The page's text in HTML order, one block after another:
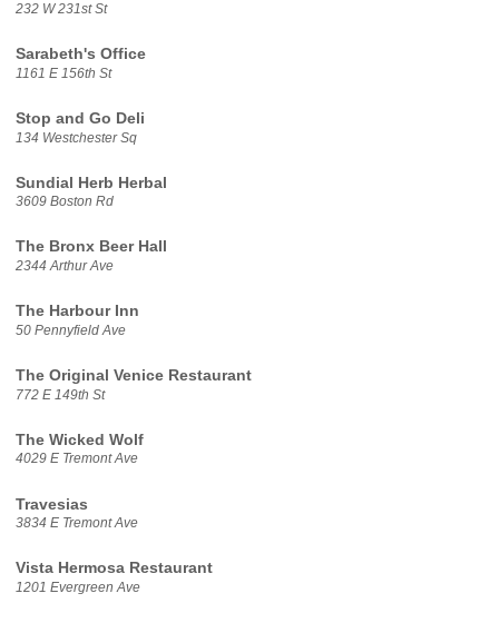
232 W 231st St
Sarabeth's Office
1161 E 156th St
Stop and Go Deli
134 Westchester Sq
Sundial Herb Herbal
3609 Boston Rd
The Bronx Beer Hall
2344 Arthur Ave
The Harbour Inn
50 Pennyfield Ave
The Original Venice Restaurant
772 E 149th St
The Wicked Wolf
4029 E Tremont Ave
Travesias
3834 E Tremont Ave
Vista Hermosa Restaurant
1201 Evergreen Ave